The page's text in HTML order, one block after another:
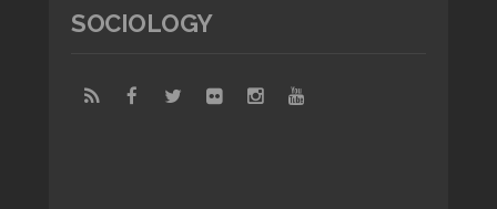
SOCIOLOGY